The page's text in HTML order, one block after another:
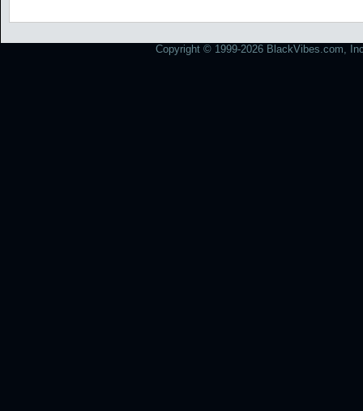
Copyright © 1999-2026 BlackVibes.com,